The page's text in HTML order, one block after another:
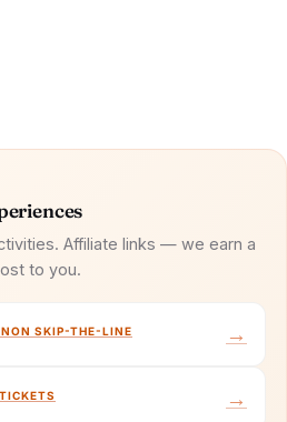
Affiliate links — we earn a
to you.
SKIP-THE-LINE →
→